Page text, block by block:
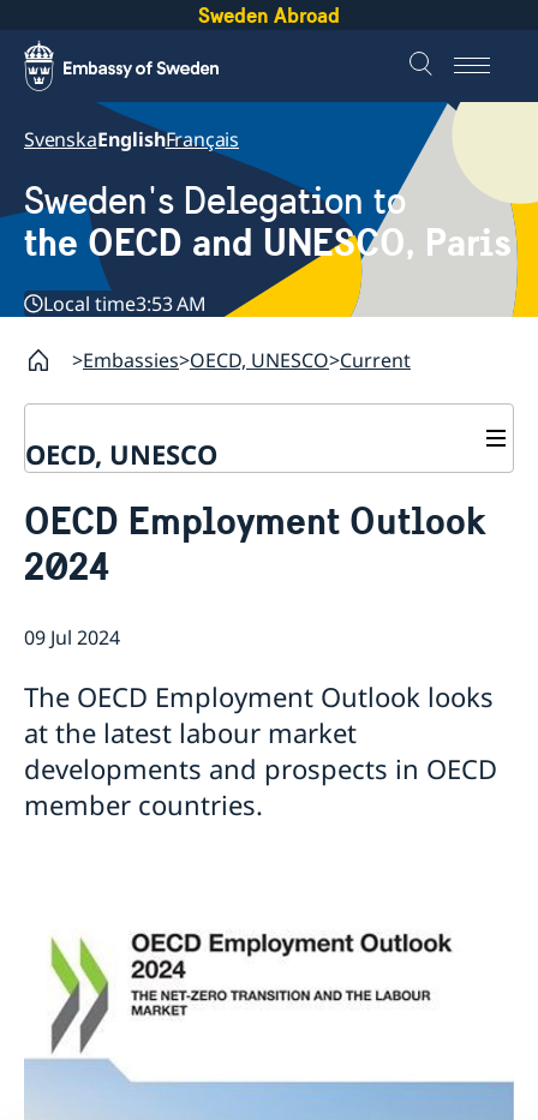
Sweden Abroad
SvenskaEnglishFrançais
Sweden's Delegation to
the OECD and UNESCO, Paris
Local time3:53 AM
Embassies OECD, UNESCO Current
OECD, UNESCO
About the Delegation
Sweden & the OECD
OECD member countries and partners
Calendar of Events
Data Protection Policy (GDPR)
Current
OECD Employment Outlook
2024
09 Jul 2024
The OECD Employment Outlook looks
at the latest labour market
developments and prospects in OECD
member countries.